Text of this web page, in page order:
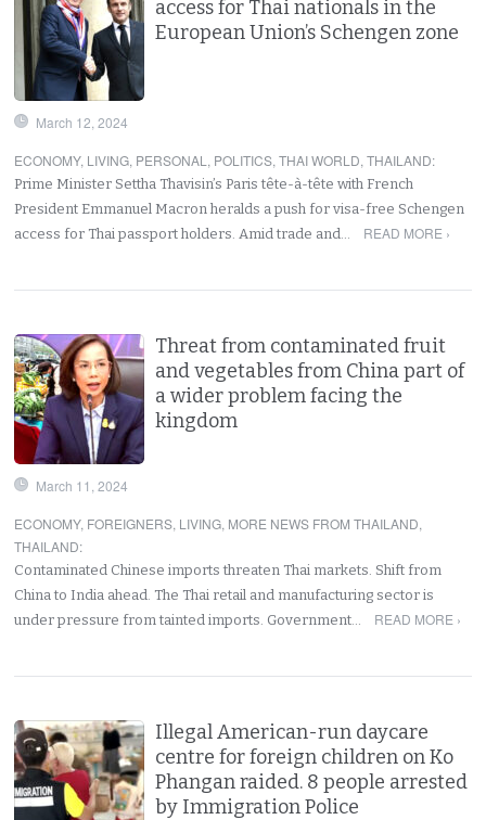
access for Thai nationals in the
European Union’s Schengen zone
March 12, 2024
ECONOMY, LIVING, PERSONAL , POLITICS,THAI WORLD,THAILAND:
Prime Minister Settha Thavisin’s Paris tête-à-tête with French
President Emmanuel Macron heralds a push for visa-free Schengen
access for Thai passport holders. Amid trade and…
READ MORE ›
Threat from contaminated fruit
and vegetables from China part of
a wider problem facing the
kingdom
March 11, 2024
ECONOMY, FOREIGNERS, LIVING, MORE NEWS FROM THAILAND,
THAILAND:
Contaminated Chinese imports threaten Thai markets. Shift from
China to India ahead. The Thai retail and manufacturing sector is
under pressure from tainted imports. Government…
READ MORE ›
Illegal American-run daycare
centre for foreign children on Ko
Phangan raided. 8 people arrested
by Immigration Police